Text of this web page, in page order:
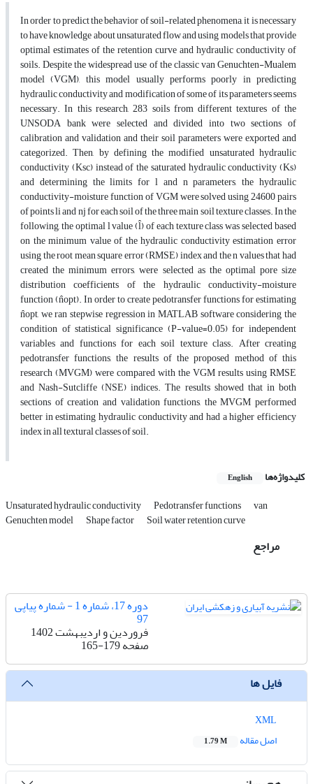
In order to predict the behavior of soil-related phenomena, it is necessary
to have knowledge about unsaturated flow and using models that provide
optimal estimates of the retention curve and hydraulic conductivity of
soils. Despite the widespread use of the classic van Genuchten-Mualem
model (VGM), this model usually performs poorly in predicting
hydraulic conductivity and modification of some of its parameters seems
necessary. In this research, 283 soils from different textures of the
UNSODA bank were selected and divided into two sections of
calibration and validation and their soil parameters were exported and
categorized. Then, by defining the modified unsaturated hydraulic
conductivity (Ksc) instead of the saturated hydraulic conductivity (Ks)
and determining the limits for l and n parameters, the hydraulic
conductivity-moisture function of VGM were solved using 24600 pairs
of points li and nj for each soil of the three main soil texture classes. In the
following, the optimal l value (l̂) of each texture class was selected based
on the minimum value of the hydraulic conductivity estimation error
using the root mean square error (RMSE) index and the n values that had
created the minimum errors, were selected as the optimal pore size
distribution coefficients of the hydraulic conductivity-moisture
function (n̂opt). In order to create pedotransfer functions for estimating
n̂opt, we ran stepwise regression in MATLAB software considering the
condition of statistical significance (P-value=0.05) for independent
variables and functions for each soil texture class. After creating
pedotransfer functions, the results of the proposed method of this
research (MVGM) were compared with the VGM results using RMSE
and Nash-Sutcliffe (NSE) indices. The results showed that in both
sections of creation and validation functions, the MVGM performed
better in estimating hydraulic conductivity and had a higher efficiency
index in all textural classes of soil.
کلیدواژه‌ها English
Unsaturated hydraulic conductivity Pedotransfer functions van
Genuchten model Shape factor Soil water retention curve
مراجع
دوره 17، شماره 1 - شماره پیاپی
97
فروردین و اردیبهشت 1402
صفحه165-179
فایل ها
اصل مقاله
1.79 M